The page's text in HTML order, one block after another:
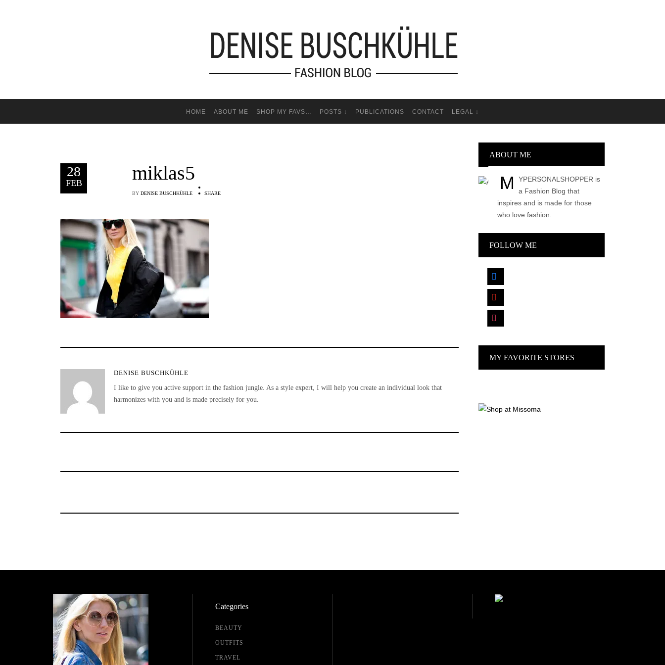
HOME ABOUT ME SHOP MY FAVS… POSTS ↓ PUBLICATIONS CONTACT LEGAL ↓
28
FEB miklas5
BY DENISE BUSCHKÜHLE SHARE
DENISE BUSCHKÜHLE
I like to give you active support in the fashion jungle. As a style expert, I will help you create an individual look that
harmonizes with you and is made precisely for you.
ABOUT ME
M
YPERSONALSHOPPER is
a Fashion Blog that
inspires and is made for those
who love fashion.
FOLLOW ME
facebook
pinterest
instagram
MY FAVORITE STORES
Categories
BEAUTY
OUTFITS
TRAVEL